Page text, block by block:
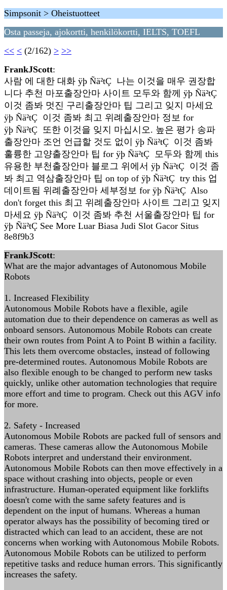
Simpsonit > Oheistuotteet
Osta passeja, ajokortti, henkilökortti, IELTS, TOEFL
<< < (2/162) > >>
FrankJScott:
사람 에 대한 대화 ÿþ Ñä²tÇ 나는 이것을 매우 권장합
니다 추천 마포출장안마 사이트 모두와 함께 ÿþ Ñä²tÇ
이것 좀봐 멋진 구리출장안마 팁 그리고 잊지 마세요
ÿþ Ñä²tÇ 이것 좀봐 최고 위례출장안마 정보 for
ÿþ Ñä²tÇ 또한 이것을 잊지 마십시오. 높은 평가 송파
출장안마 조언 언급할 것도 없이 ÿþ Ñä²tÇ 이것 좀봐
훌륭한 고양출장안마 팁 for ÿþ Ñä²tÇ 모두와 함께 this
유용한 부천출장안마 블로그 위에서 ÿþ Ñä²tÇ 이것 좀
봐 최고 역삼출장안마 팁 on top of ÿþ Ñä²tÇ try this 업
데이트됨 위례출장안마 세부정보 for ÿþ Ñä²tÇ Also
don't forget this 최고 위례출장안마 사이트 그리고 잊지
마세요 ÿþ Ñä²tÇ 이것 좀봐 추천 서울출장안마 팁 for
ÿþ Ñä²tÇ See More Luar Biasa Judi Slot Gacor Situs
8e8f9b3
FrankJScott:
What are the major advantages of Autonomous Mobile
Robots
1. Increased Flexibility
Autonomous Mobile Robots have a flexible, agile
automation due to their dependence on cameras as well as
onboard sensors. Autonomous Mobile Robots can create
their own routes from Point A to Point B within a facility.
This lets them overcome obstacles, instead of following
pre-determined routes. Autonomous Mobile Robots are
also flexible enough to be changed to perform new tasks
quickly, unlike other automation technologies that require
more effort and time to program. Check out this AGV info
for more.
2. Safety - Increased
Autonomous Mobile Robots are packed full of sensors and
cameras. These cameras allow the Autonomous Mobile
Robots interpret and understand their environment.
Autonomous Mobile Robots can then move effectively in a
space without crashing into objects, people or even
infrastructure. Human-operated equipment like forklifts
doesn't come with the same safety features and is
dependent on the input of humans. Whereas a human
operator always has the possibility of becoming tired or
distracted which can lead to an accident, these are not
concerns when working with Autonomous Mobile Robots.
Autonomous Mobile Robots can be utilized to perform
repetitive tasks and reduce human errors. This significantly
increases the safety.